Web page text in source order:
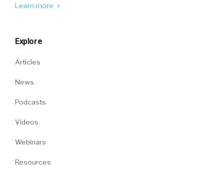
Learn more
Explore
Articles
News
Podcasts
Videos
Webinars
Resources